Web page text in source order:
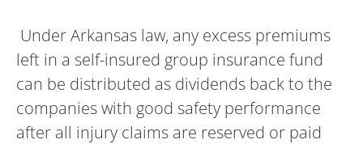
Under Arkansas law, any excess premiums
left in a self-insured group insurance fund
can be distributed as dividends back to the
companies with good safety performance
after all injury claims are reserved or paid